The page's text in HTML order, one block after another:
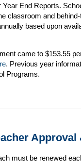
End Reports.
classroom and
based upon
came to $153.55
. Previous year
Programs.
Approval
must be renewed